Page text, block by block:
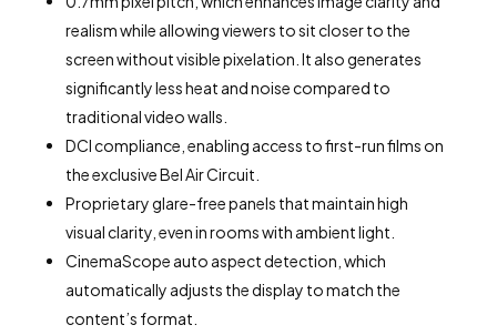
realism while allowing viewers to sit closer to the
screen without visible pixelation. It also generates
significantly less heat and noise compared to
traditional video walls.
DCI compliance, enabling access to first-run films on
the exclusive Bel Air Circuit.
Proprietary glare-free panels that maintain high
visual clarity, even in rooms with ambient light.
CinemaScope auto aspect detection, which
automatically adjusts the display to match the
content’s format.